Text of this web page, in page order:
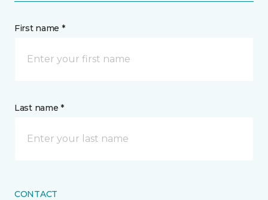
First name *
Last name *
CONTACT